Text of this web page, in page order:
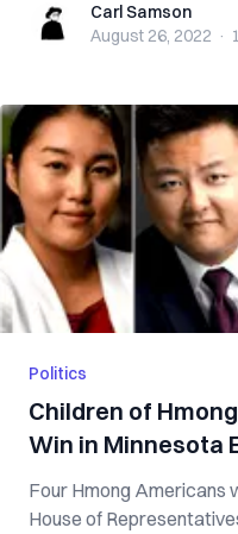
Carl SamsonCarl Samson
August 26, 2022 ·
Politics
Children of
Win in Minnesota
Four Hmong Americans
House of